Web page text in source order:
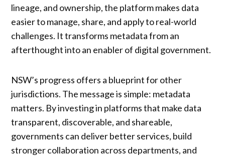
lineage, and ownership, the platform makes data
easier to manage, share, and apply to real-world
challenges. It transforms metadata from an
afterthought into an enabler of digital government.
NSW’s progress offers a blueprint for other
jurisdictions. The message is simple: metadata
matters. By investing in platforms that make data
transparent, discoverable, and shareable,
governments can deliver better services, build
stronger collaboration across departments, and